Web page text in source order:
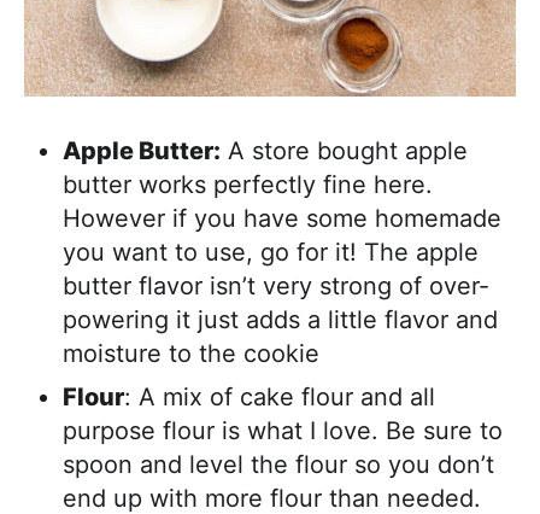
Apple Butter: A store bought apple
butter works perfectly fine here.
However if you have some homemade
you want to use, go for it! The apple
butter flavor isn’t very strong of over-
powering it just adds a little flavor and
moisture to the cookie
Flour: A mix of cake flour and all
purpose flour is what I love. Be sure to
spoon and level the flour so you don’t
end up with more flour than needed.